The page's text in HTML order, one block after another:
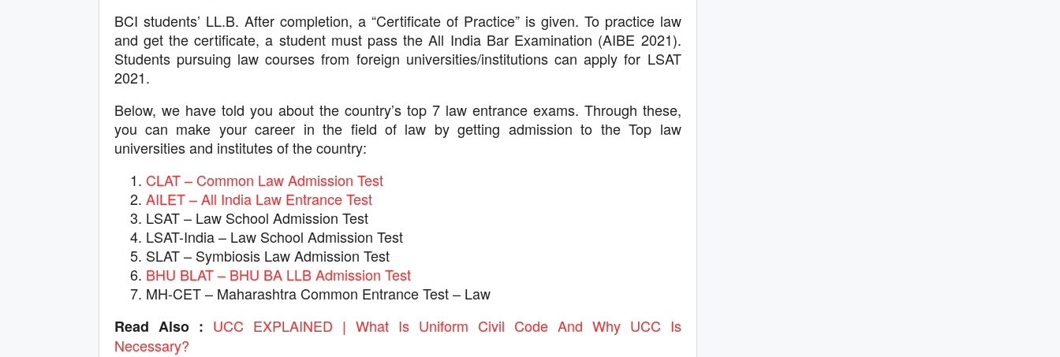
BCI students’ LL.B. After completion, a “Certificate of Practice” is given. To practice law
and get the certificate, a student must pass the All India Bar Examination (AIBE 2021).
Students pursuing law courses from foreign universities/institutions can apply for LSAT
2021.
Below, we have told you about the country’s top 7 law entrance exams. Through these,
you can make your career in the field of law by getting admission to the Top law
universities and institutes of the country:
CLAT – Common Law Admission Test
AILET – All India Law Entrance Test
LSAT – Law School Admission Test
LSAT-India – Law School Admission Test
SLAT – Symbiosis Law Admission Test
BHU BLAT – BHU BA LLB Admission Test
MH-CET – Maharashtra Common Entrance Test – Law
Read Also : UCC EXPLAINED | What Is Uniform Civil Code And Why UCC Is
Necessary?